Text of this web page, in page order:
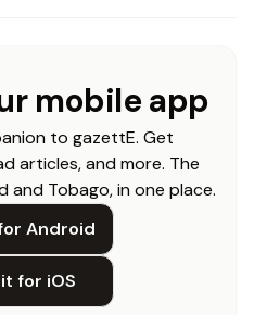
mobile app
to gazettE. Get
articles, and more. The
and Tobago, in one place.
Android
for iOS